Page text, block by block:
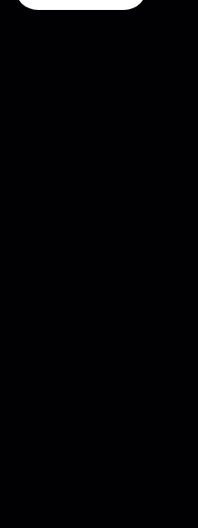
See All Blogs